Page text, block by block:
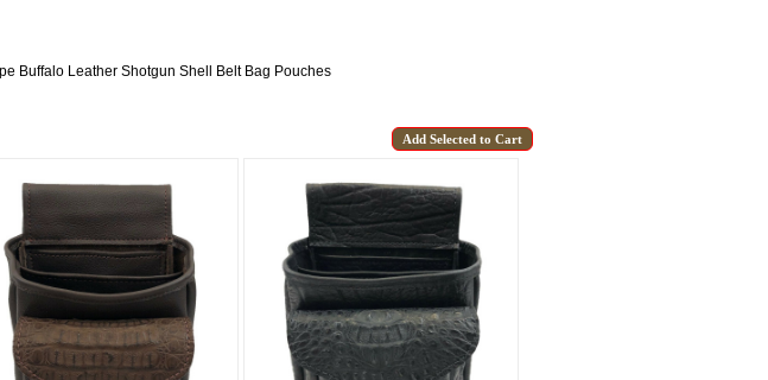
Image & Site Search
Contact Us
Buffalo Leather Shotgun Shell Belt Bag Pouches